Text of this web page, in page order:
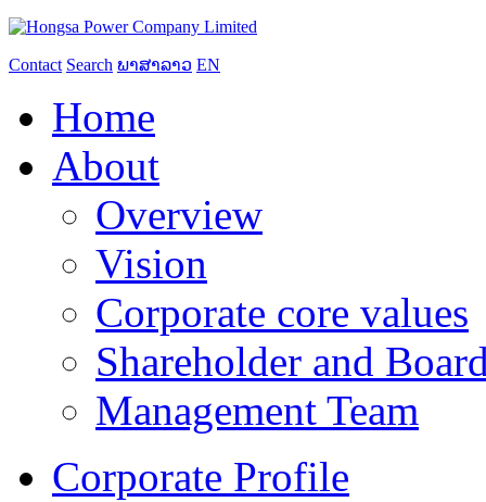
Contact Search ພາສາລາວ EN
Home
About
Overview
Vision
Corporate core values
Shareholder and
Management Team
Corporate Profile